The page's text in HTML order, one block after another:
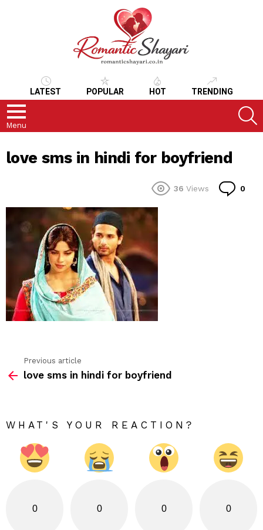
LATEST POPULAR HOT TRENDING
Menu
love sms in hindi for boyfriend
36 Views 0
more
Previous article
love sms in hindi for boyfriend
WHAT'S YOUR REACTION?
0 0 0 0